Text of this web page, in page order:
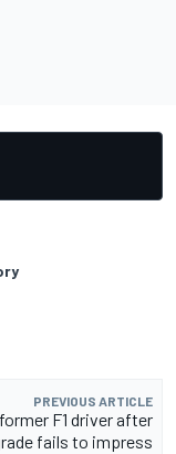
PREVIOUS ARTICLE
F1 driver after
fails to impress